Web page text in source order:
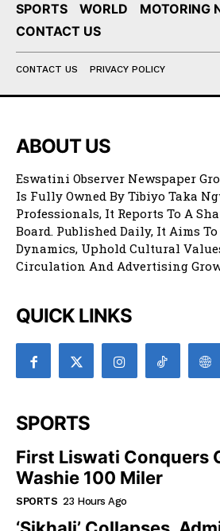
SPORTS
WORLD
MOTORING
CONTACT US
CONTACT US PRIVACY POLICY
ABOUT US
Eswatini Observer Newspaper
Is Fully Owned By Tibiyo Taka
Professionals, It Reports To A
Board. Published Daily, It Aims
Dynamics, Uphold Cultural
Circulation And Advertising
QUICK LINKS
SPORTS
First Liswati Conquers
Washie 100 Miler
SPORTS 23 Hours Ago